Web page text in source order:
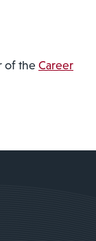
of the Career